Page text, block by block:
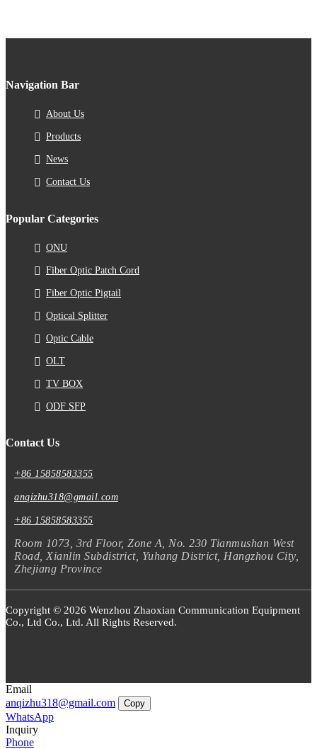
Navigation Bar
About Us
Products
News
Contact Us
Popular Categories
ONU
Fiber Optic Patch Cord
Fiber Optic Pigtail
Optical Splitter
Optic Cable
OLT
TV BOX
ODF SFP
Contact Us
+86 15858583355
anqizhu318@gmail.com
+86 15858583355
Room 1073, 3rd Floor, Zone A, No. 230 Tianmushan West
Road, Xianlin Subdistrict, Yuhang District, Hangzhou City,
Zhejiang Province
Copyright © 2026 Wenzhou Zhaoxian Communication Equipment
Co., Ltd Co., Ltd. All Rights Reserved.
Email
anqizhu318@gmail.com
Copy
WhatsApp
Inquiry
Phone